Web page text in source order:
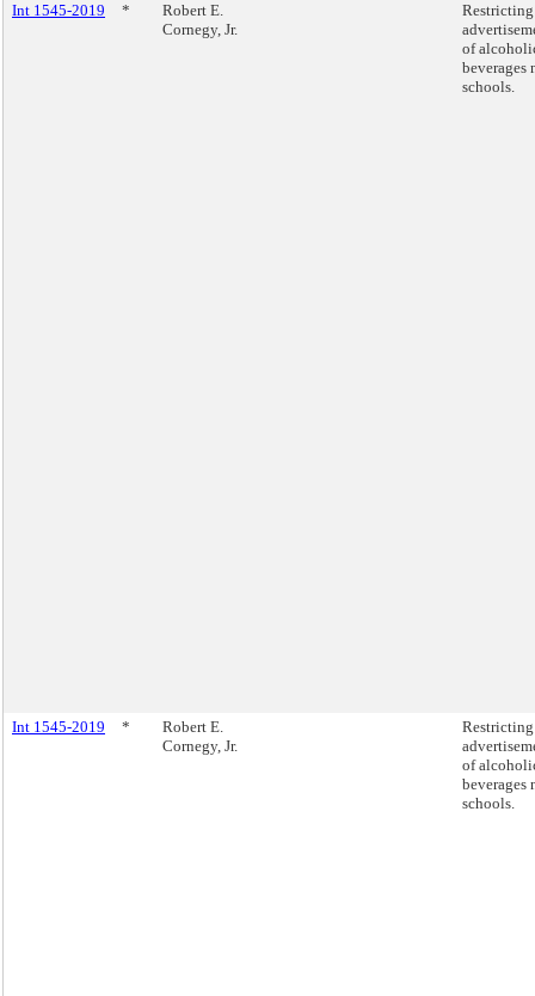
Int 1545-2019 *
Robert E.
Cornegy, Jr.
of
beverages
schools.
Int 1545-2019 *
Robert E.
Cornegy, Jr.
of
beverages
schools.